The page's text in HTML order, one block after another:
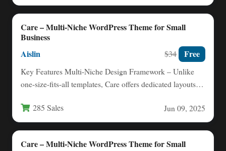
Care – Multi-Niche WordPress Theme for Small
Business
Aislin $34 Free
Key Features Multi-Niche Design Framework – Unlike
one-size-fits-all templates, Care offers dedicated layouts
285 Sales Jun 09, 2025
Care – Multi-Niche WordPress Theme for Small